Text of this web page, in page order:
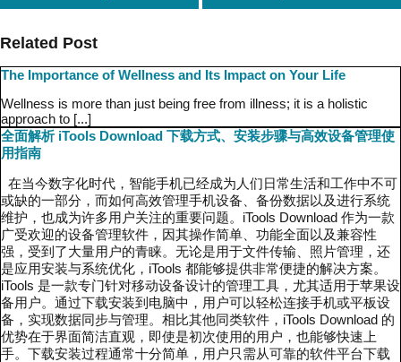
Related Post
The Importance of Wellness and Its Impact on Your Life
Wellness is more than just being free from illness; it is a holistic
approach to [...]
全面解析 iTools Download 下载方式、安装步骤与高效设备管理使
用指南
在当今数字化时代，智能手机已经成为人们日常生活和工作中不可
或缺的一部分，而如何高效管理手机设备、备份数据以及进行系统
维护，也成为许多用户关注的重要问题。iTools Download 作为一款
广受欢迎的设备管理软件，因其操作简单、功能全面以及兼容性
强，受到了大量用户的青睐。无论是用于文件传输、照片管理，还
是应用安装与系统优化，iTools 都能够提供非常便捷的解决方案。
iTools 是一款专门针对移动设备设计的管理工具，尤其适用于苹果设
备用户。通过下载安装到电脑中，用户可以轻松连接手机或平板设
备，实现数据同步与管理。相比其他同类软件，iTools Download 的
优势在于界面简洁直观，即使是初次使用的用户，也能够快速上
手。下载安装过程通常十分简单，用户只需从可靠的软件平台下载